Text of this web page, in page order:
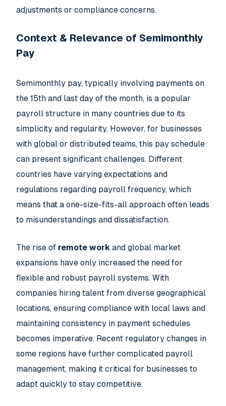
adjustments or compliance concerns.
Context & Relevance of Semimonthly
Pay
Semimonthly pay, typically involving payments on
the 15th and last day of the month, is a popular
payroll structure in many countries due to its
simplicity and regularity. However, for businesses
with global or distributed teams, this pay schedule
can present significant challenges. Different
countries have varying expectations and
regulations regarding payroll frequency, which
means that a one-size-fits-all approach often leads
to misunderstandings and dissatisfaction.
The rise of remote work and global market
expansions have only increased the need for
flexible and robust payroll systems. With
companies hiring talent from diverse geographical
locations, ensuring compliance with local laws and
maintaining consistency in payment schedules
becomes imperative. Recent regulatory changes in
some regions have further complicated payroll
management, making it critical for businesses to
adapt quickly to stay competitive.